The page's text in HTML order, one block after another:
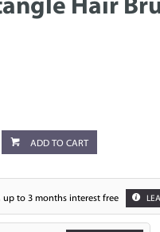
Hair
ADD TO CART
to 3 months interest free